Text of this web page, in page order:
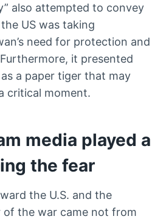
also attempted to convey
US was taking
need for protection and
it presented
a paper tiger that may
critical moment.
media played a
the fear
the U.S. and the
the war came not from